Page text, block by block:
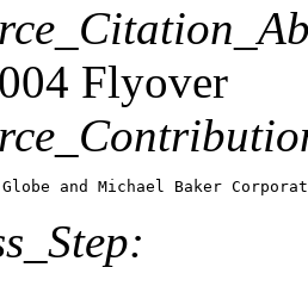
Flyover
and Michael Baker